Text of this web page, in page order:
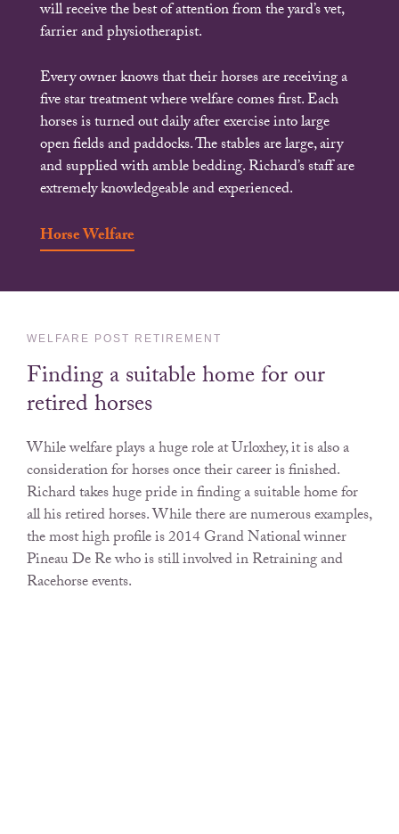
will receive the best of attention from the yard’s vet,
farrier and physiotherapist.
Every owner knows that their horses are receiving a
five star treatment where welfare comes first. Each
horses is turned out daily after exercise into large
open fields and paddocks. The stables are large, airy
and supplied with amble bedding. Richard’s staff are
extremely knowledgeable and experienced.
Horse Welfare
WELFARE POST RETIREMENT
Finding a suitable home for our
retired horses
While welfare plays a huge role at Urloxhey, it is also a
consideration for horses once their career is finished.
Richard takes huge pride in finding a suitable home for
all his retired horses. While there are numerous examples,
the most high profile is 2014 Grand National winner
Pineau De Re who is still involved in Retraining and
Racehorse events.